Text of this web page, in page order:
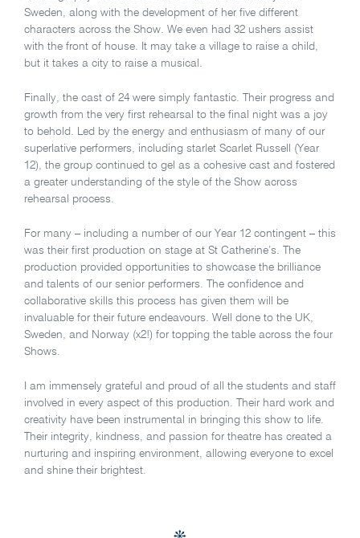
Sweden, along with the development of her five different
characters across the Show. We even had 32 ushers assist
with the front of house. It may take a village to raise a child,
but it takes a city to raise a musical.
Finally, the cast of 24 were simply fantastic. Their progress and
growth from the very first rehearsal to the final night was a joy
to behold. Led by the energy and enthusiasm of many of our
superlative performers, including starlet Scarlet Russell (Year
12), the group continued to gel as a cohesive cast and fostered
a greater understanding of the style of the Show across
rehearsal process.
For many – including a number of our Year 12 contingent – this
was their first production on stage at St Catherine’s. The
production provided opportunities to showcase the brilliance
and talents of our senior performers. The confidence and
collaborative skills this process has given them will be
invaluable for their future endeavours. Well done to the UK,
Sweden, and Norway (x2!) for topping the table across the four
Shows.
I am immensely grateful and proud of all the students and staff
involved in every aspect of this production. Their hard work and
creativity have been instrumental in bringing this show to life.
Their integrity, kindness, and passion for theatre has created a
nurturing and inspiring environment, allowing everyone to excel
and shine their brightest.